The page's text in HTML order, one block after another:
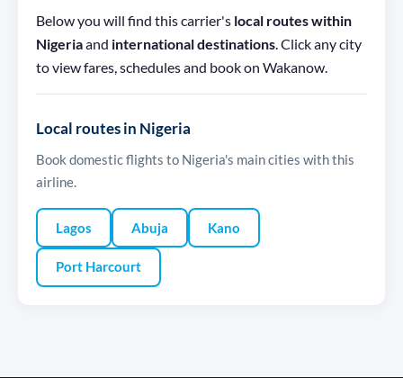
Below you will find this carrier's local routes within
Nigeriaand international destinations. Click any city
to view fares, schedules and book on Wakanow.
Local routes in Nigeria
Book domestic flights to Nigeria's main cities with this
airline.
Lagos Abuja Kano
Port Harcourt